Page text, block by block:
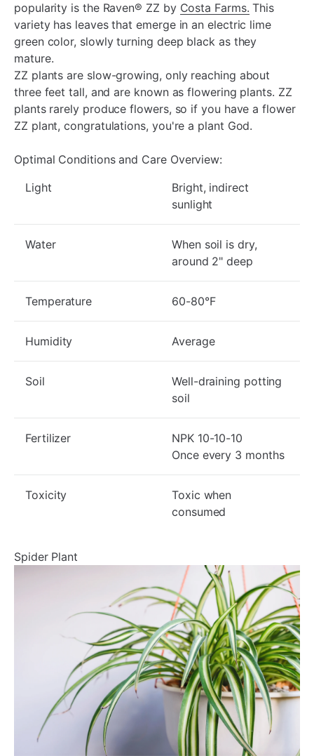
popularity is the Raven® ZZ by Costa Farms. This
variety has leaves that emerge in an electric lime
green color, slowly turning deep black as they
mature.
ZZ plants are slow-growing, only reaching about
three feet tall, and are known as flowering plants. ZZ
plants rarely produce flowers, so if you have a flower
ZZ plant, congratulations, you're a plant God.
Optimal Conditions and Care Overview:
Light
Bright, indirect
sunlight
Water
When soil is dry,
around 2" deep
Temperature 60-80°F
Humidity Average
Soil
Well-draining potting
soil
Fertilizer
NPK 10-10-10
Once every 3 months
Toxicity
Toxic when
consumed
Spider Plant